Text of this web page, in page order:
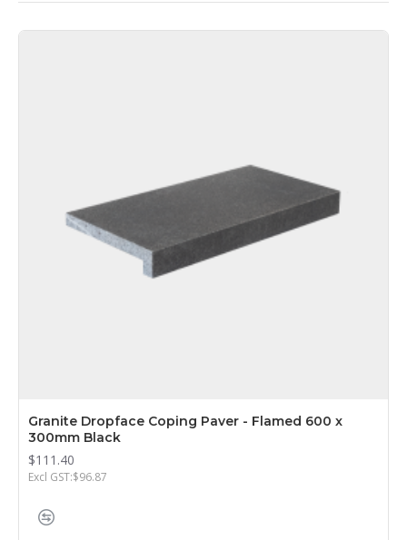
Granite Dropface Coping Paver - Flamed 600 x
300mm Black
$111.40
Excl GST:$96.87